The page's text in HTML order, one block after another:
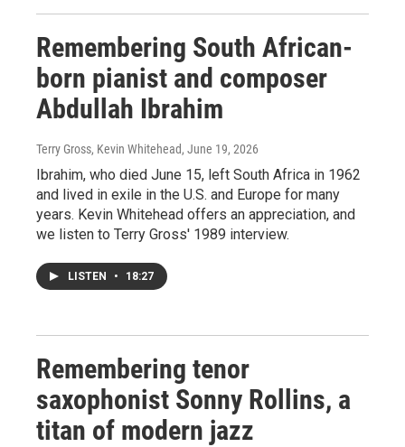
Remembering South African-
born pianist and composer
Abdullah Ibrahim
Terry Gross, Kevin Whitehead, June 19, 2026
Ibrahim, who died June 15, left South Africa in 1962
and lived in exile in the U.S. and Europe for many
years. Kevin Whitehead offers an appreciation, and
we listen to Terry Gross' 1989 interview.
LISTEN • 18:27
Remembering tenor
saxophonist Sonny Rollins, a
titan of modern jazz